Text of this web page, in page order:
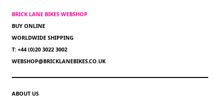
BRICK LANE BIKES WEBSHOP
BUY ONLINE
WORLDWIDE SHIPPING
T: +44 (0)20 3022 3002
WEBSHOP@BRICKLANEBIKES.CO.UK
ABOUT US